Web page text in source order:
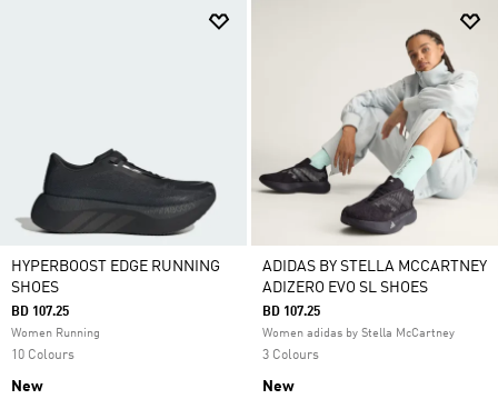
HYPERBOOST EDGE RUNNING
SHOES
BD 107.25
Women Running
10 Colours
New
ADIDAS BY STELLA MCCARTNEY
ADIZERO EVO SL SHOES
BD 107.25
Women adidas by Stella McCartney
3 Colours
New